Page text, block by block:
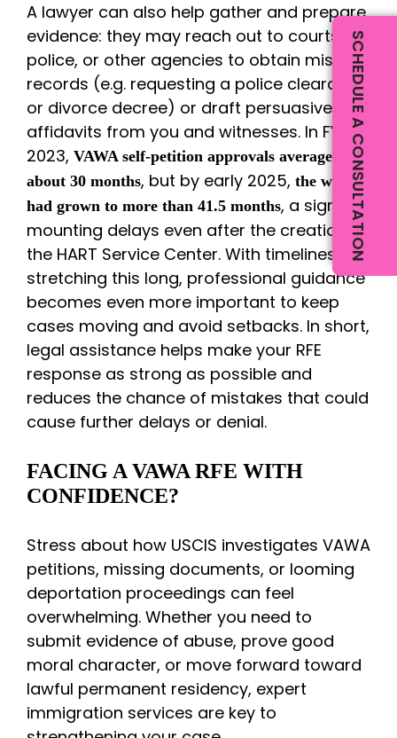
A lawyer can also help gather and prepare
evidence: they may reach out to courts,
police, or other agencies to obtain missing
records (e.g. requesting a police clearance
or divorce decree) or draft persuasive
affidavits from you and witnesses. In FY
2023, VAWA self-petition approvals averaged
about 30 months, but by early 2025, the wait
had grown to more than 41.5 months, a sign of
mounting delays even after the creation of
the HART Service Center. With timelines
stretching this long, professional guidance
becomes even more important to keep
cases moving and avoid setbacks. In short,
legal assistance helps make your RFE
response as strong as possible and
reduces the chance of mistakes that could
cause further delays or denial.
FACING A VAWA RFE WITH
CONFIDENCE?
Stress about how USCIS investigates VAWA
petitions, missing documents, or looming
deportation proceedings can feel
overwhelming. Whether you need to
submit evidence of abuse, prove good
moral character, or move forward toward
lawful permanent residency, expert
immigration services are key to
SCHEDULE A CONSULTATION